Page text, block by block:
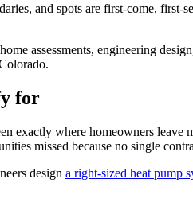
and spots are first-come, first-
assessments, engineering
for
exactly where homeowners
missed because no single
design a right-sized heat pump